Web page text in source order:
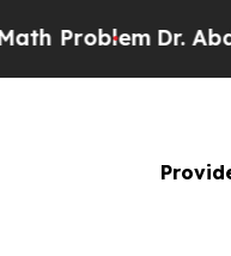
Dr. Abdul